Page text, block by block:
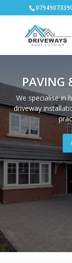
PAVING
We specialise in
driveway